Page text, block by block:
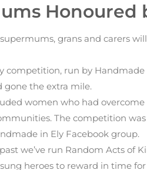
Honoured
grans and carers
competition, run by
gone the extra mile.
women who had
The competition
in Ely Facebook group.
we’ve run Random Acts of
heroes to reward in time for